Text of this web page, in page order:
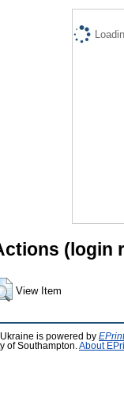
(login
View Item
is powered by
of Southampton. About